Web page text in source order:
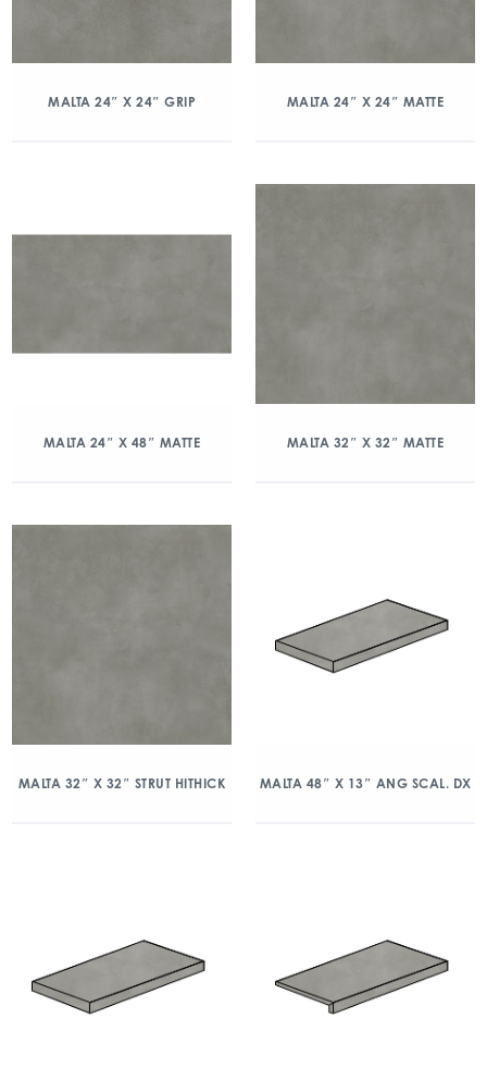
MALTA 24″ X 24″ GRIP MALTA 24″ X 24″ MATTE
MALTA 24″ X 48″ MATTE MALTA 32″ X 32″ MATTE
MALTA 32″ X 32″ STRUT HITHICK MALTA 48″ X 13″ ANG SCAL. DX